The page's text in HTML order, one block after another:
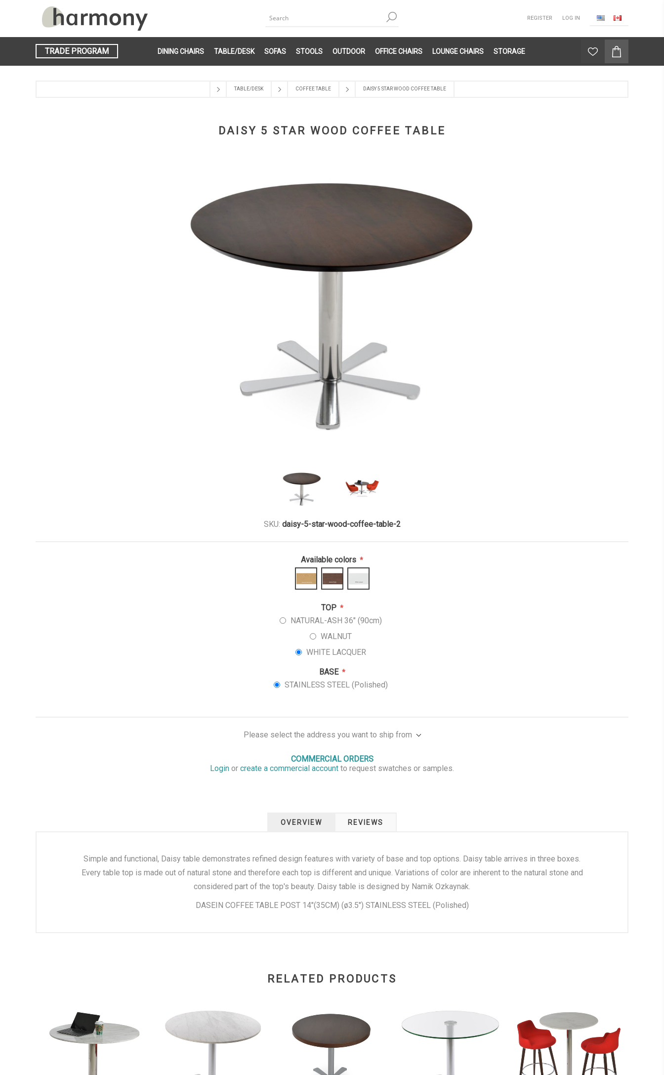
REGISTER LOG IN
TRADE PROGRAM DINING CHAIRS TABLE/DESK SOFAS STOOLS OUTDOOR OFFICE CHAIRS LOUNGE CHAIRS STORAGE
TABLE/DESK COFFEE TABLE DAISY 5 STAR WOOD COFFEE TABLE
DAISY 5 STAR WOOD COFFEE TABLE
SKU: daisy-5-star-wood-coffee-table-2
Available colors *
TOP *
NATURAL-ASH 36" (90cm)
WALNUT
WHITE LACQUER
BASE *
STAINLESS STEEL (Polished)
Please select the address you want to ship from
COMMERCIAL ORDERS
Login or create a commercial account to request swatches or samples.
OVERVIEW REVIEWS
Simple and functional, Daisy table demonstrates refined design features with variety of base and top options. Daisy table arrives in three boxes.
Every table top is made out of natural stone and therefore each top is different and unique. Variations of color are inherent to the natural stone and
considered part of the top's beauty. Daisy table is designed by Namik Ozkaynak.
DASEIN COFFEE TABLE POST 14"(35CM) (ø3.5") STAINLESS STEEL (Polished)
RELATED PRODUCTS